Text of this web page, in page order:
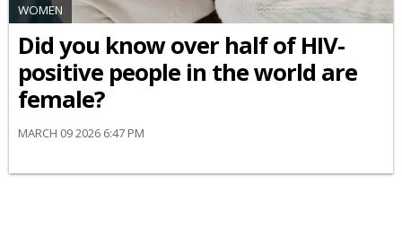
WOMEN
Did you know over half of HIV-
positive people in the world are
female?
MARCH 09 2026 6:47 PM